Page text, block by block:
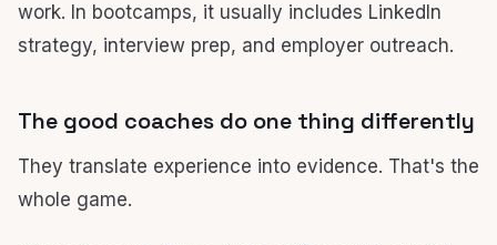
work. In bootcamps, it usually includes LinkedIn
strategy, interview prep, and employer outreach.
The good coaches do one thing differently
They translate experience into evidence. That's the
whole game.